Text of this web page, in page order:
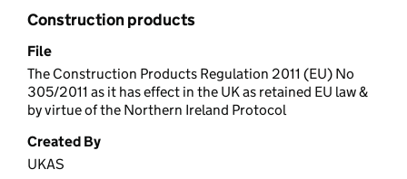
Construction products
File
The Construction Products Regulation 2011 (EU) No
305/2011 as it has effect in the UK as retained EU law &
by virtue of the Northern Ireland Protocol
Created By
UKAS